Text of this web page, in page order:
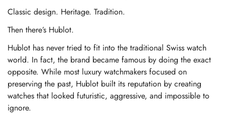
Classic design. Heritage. Tradition.
Then there’s Hublot.
Hublot has never tried to fit into the traditional Swiss watch
world. In fact, the brand became famous by doing the exact
opposite. While most luxury watchmakers focused on
preserving the past, Hublot built its reputation by creating
watches that looked futuristic, aggressive, and impossible to
ignore.